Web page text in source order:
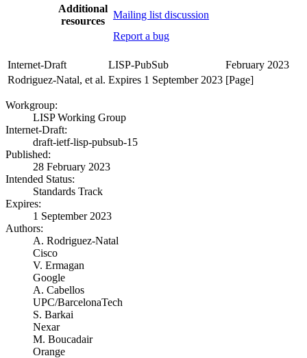
Additional
resources
Mailing list discussion
Report a bug
Internet-Draft LISP-PubSub
February 2023
Rodriguez-Natal, et al. Expires 1 September 2023 [Page]
Workgroup:
LISP Working Group
Internet-Draft:
draft-ietf-lisp-pubsub-15
Published:
28 February 2023
Intended Status:
Standards Track
Expires:
1 September 2023
Authors:
A. Rodriguez-Natal
Cisco
V. Ermagan
Google
A. Cabellos
UPC/BarcelonaTech
S. Barkai
Nexar
M. Boucadair
Orange